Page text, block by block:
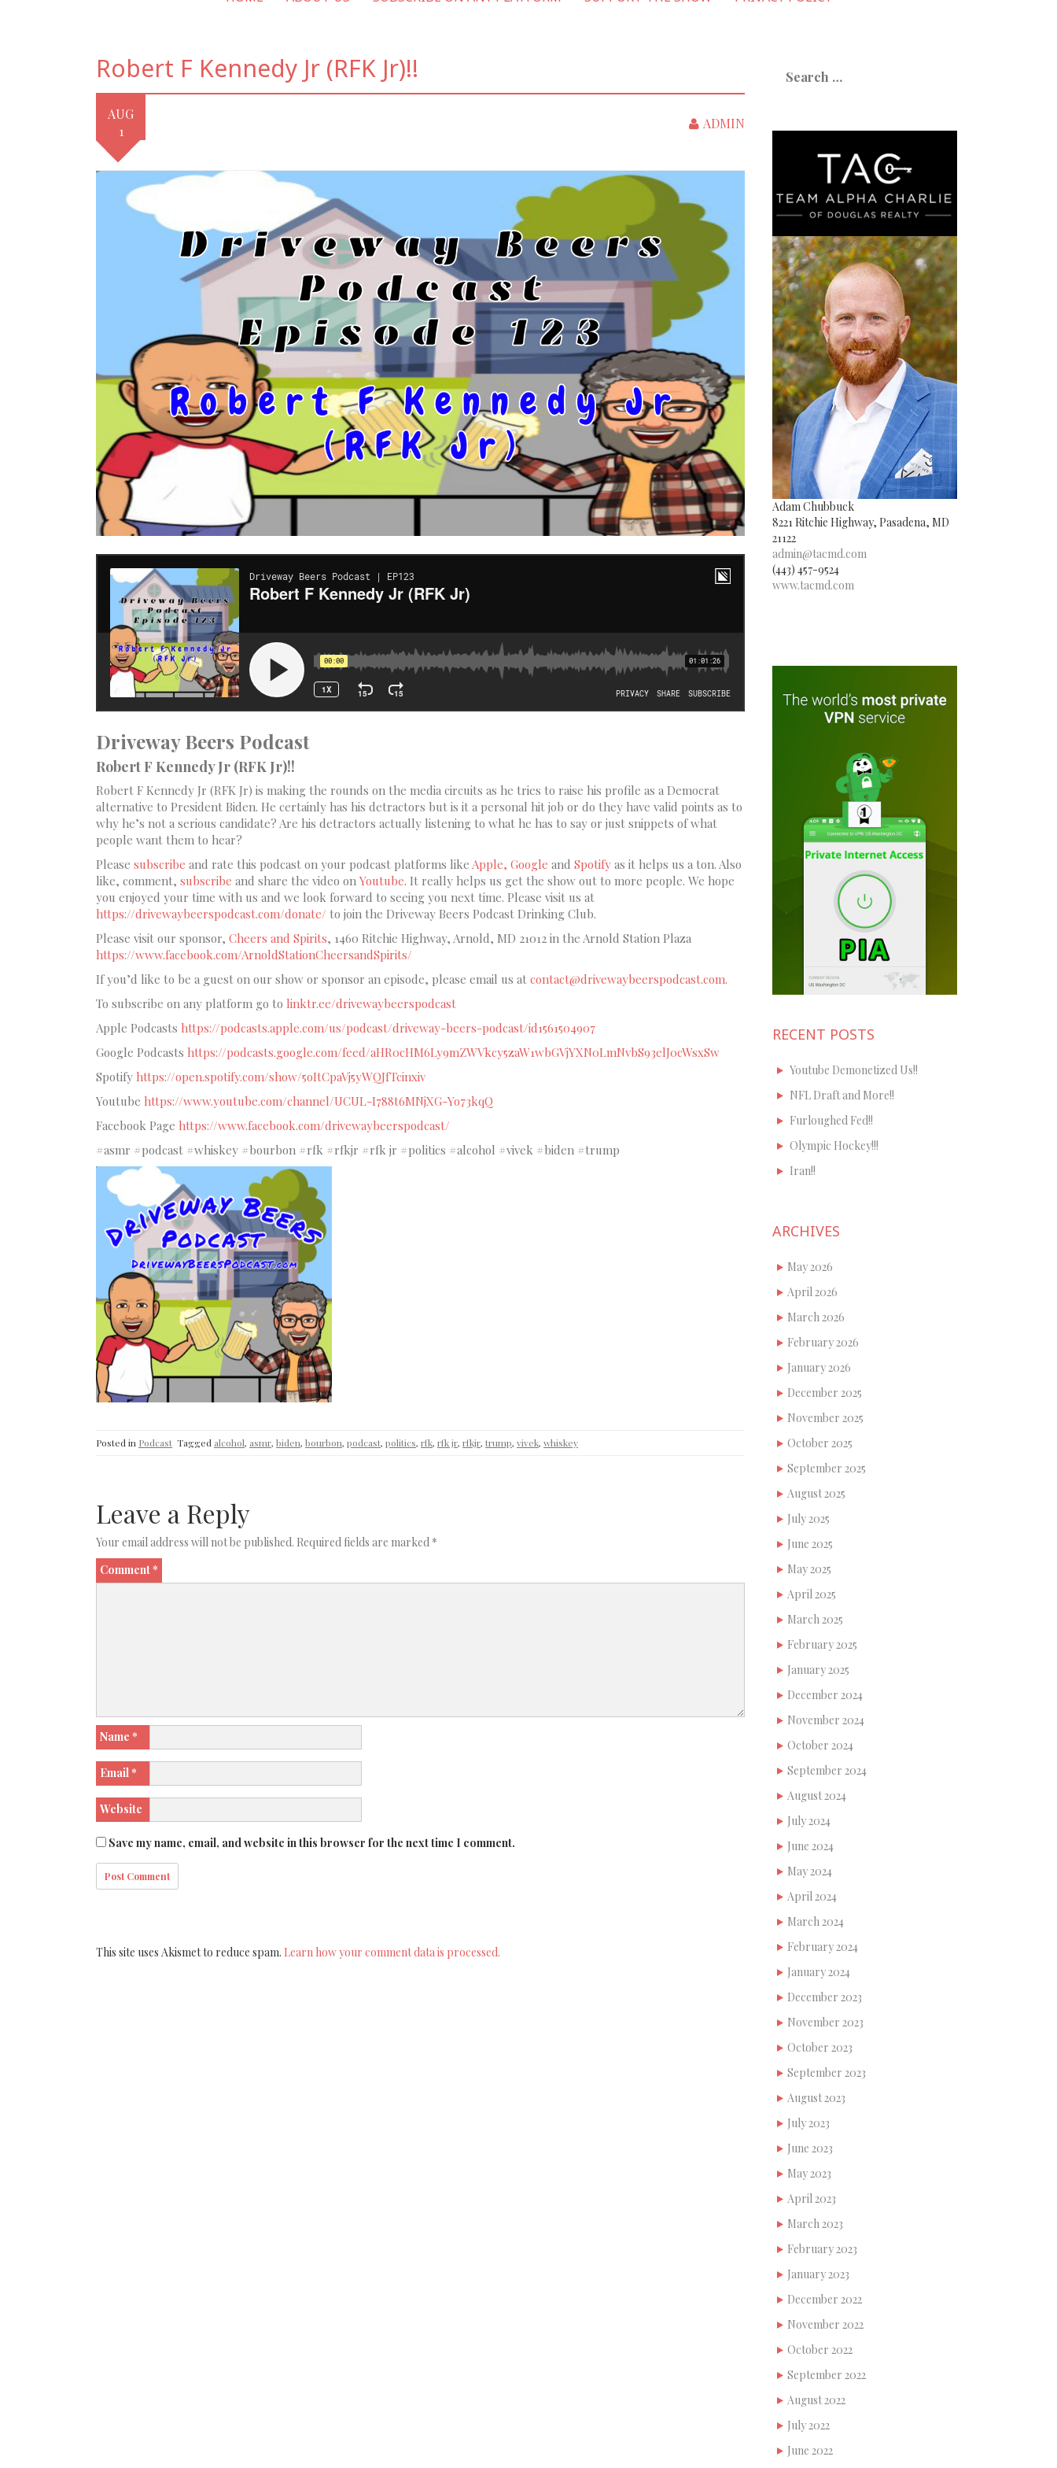
Robert F Kennedy Jr (RFK Jr)!!
AUG
1
ADMIN
Driveway Beers Podcast
Robert F Kennedy Jr (RFK Jr)!!
Robert F Kennedy Jr (RFK Jr) is making the rounds on the media circuits as he tries to raise his profile as a Democrat
alternative to President Biden. He certainly has his detractors but is it a personal hit job or do they have valid points as to
why he’s not a serious candidate? Are his detractors actually listening to what he has to say or just snippets of what
people want them to hear?
Please subscribe and rate this podcast on your podcast platforms like Apple, Google and Spotify as it helps us a ton. Also
like, comment, subscribe and share the video on Youtube. It really helps us get the show out to more people. We hope
you enjoyed your time with us and we look forward to seeing you next time. Please visit us at
https://drivewaybeerspodcast.com/donate/ to join the Driveway Beers Podcast Drinking Club.
Please visit our sponsor, Cheers and Spirits, 1460 Ritchie Highway, Arnold, MD 21012 in the Arnold Station Plaza
https://www.facebook.com/ArnoldStationCheersandSpirits/
If you’d like to be a guest on our show or sponsor an episode, please email us at contact@drivewaybeerspodcast.com.
To subscribe on any platform go to linktr.ee/drivewaybeerspodcast
Apple Podcasts https://podcasts.apple.com/us/podcast/driveway-beers-podcast/id1561504907
Google Podcasts https://podcasts.google.com/feed/aHR0cHM6Ly9mZWVkcy5zaW1wbGVjYXN0LmNvbS93elJ0cWsxSw
Spotify https://open.spotify.com/show/5oItCpaVj5yWQJfTcinxiv
Youtube https://www.youtube.com/channel/UCUL-I788t6MNjXG-Yo73kqQ
Facebook Page https://www.facebook.com/drivewaybeerspodcast/
#asmr #podcast #whiskey #bourbon #rfk #rfkjr #rfk jr #politics #alcohol #vivek #biden #trump
Posted in Podcast Tagged alcohol, asmr, biden, bourbon, podcast, politics, rfk, rfk jr, rfkjr, trump, vivek, whiskey
Leave a Reply
Your email address will not be published. Required fields are marked *
Comment*
Name *
Email *
Website
Save my name, email, and website in this browser for the next time I comment.
This site uses Akismet to reduce spam. Learn how your comment data is processed.
for:
Adam Chubbuck
8221 Ritchie Highway, Pasadena, MD
21122
admin@tacmd.com
(443) 457-9524
www.tacmd.com
RECENT POSTS
Youtube Demonetized Us!!
NFL Draft and More!!
Furloughed Fed!!
Olympic Hockey!!!
Iran!!
ARCHIVES
May 2026
April 2026
March 2026
February 2026
January 2026
December 2025
November 2025
October 2025
September 2025
August 2025
July 2025
June 2025
May 2025
April 2025
March 2025
February 2025
January 2025
December 2024
November 2024
October 2024
September 2024
August 2024
July 2024
June 2024
May 2024
April 2024
March 2024
February 2024
January 2024
December 2023
November 2023
October 2023
September 2023
August 2023
July 2023
June 2023
May 2023
April 2023
March 2023
February 2023
January 2023
December 2022
November 2022
October 2022
September 2022
August 2022
July 2022
June 2022